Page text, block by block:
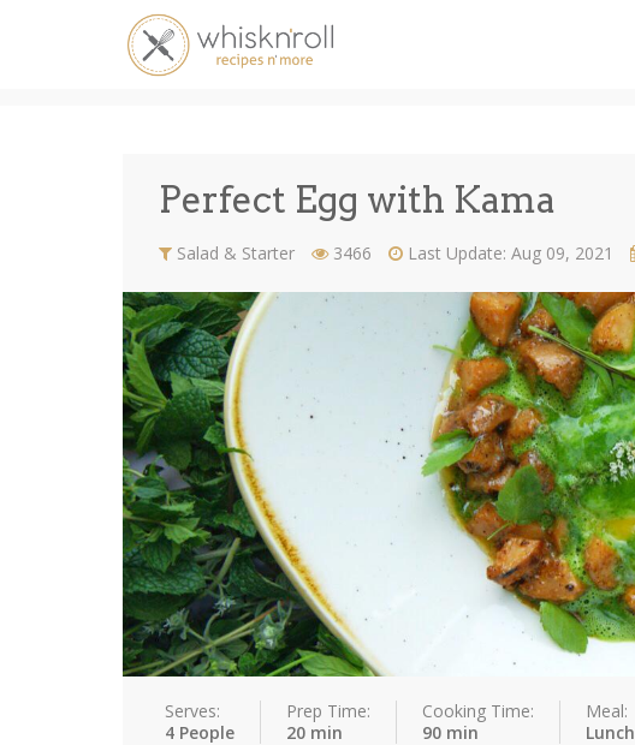
Perfect Egg with Kama
Perfect Egg with Kama
Salad & Starter 3466 Last Update: Aug 09, 2021
Serves:
4 People
Prep Time:
20 min
Cooking Time:
90 min
Meal:
Lunch